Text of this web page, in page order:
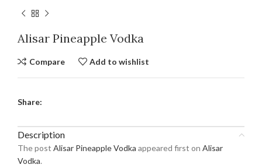
Alisar Pineapple Vodka
Compare Add to wishlist
Share:
Description
The post Alisar Pineapple Vodka appeared first on Alisar
Vodka.